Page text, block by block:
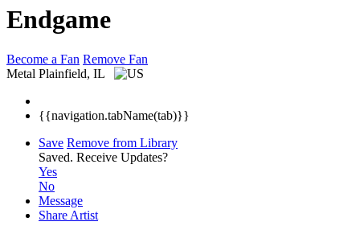
Endgame
Become a Fan Remove Fan
Metal Plainfield, IL
{{navigation.tabName(tab)}}
Save Remove from Library
Saved. Receive Updates?
Yes
No
Message
Share Artist